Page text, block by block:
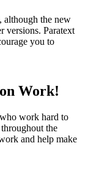
although the new
versions. Paratext
you to
Work!
work hard to
the
and help make